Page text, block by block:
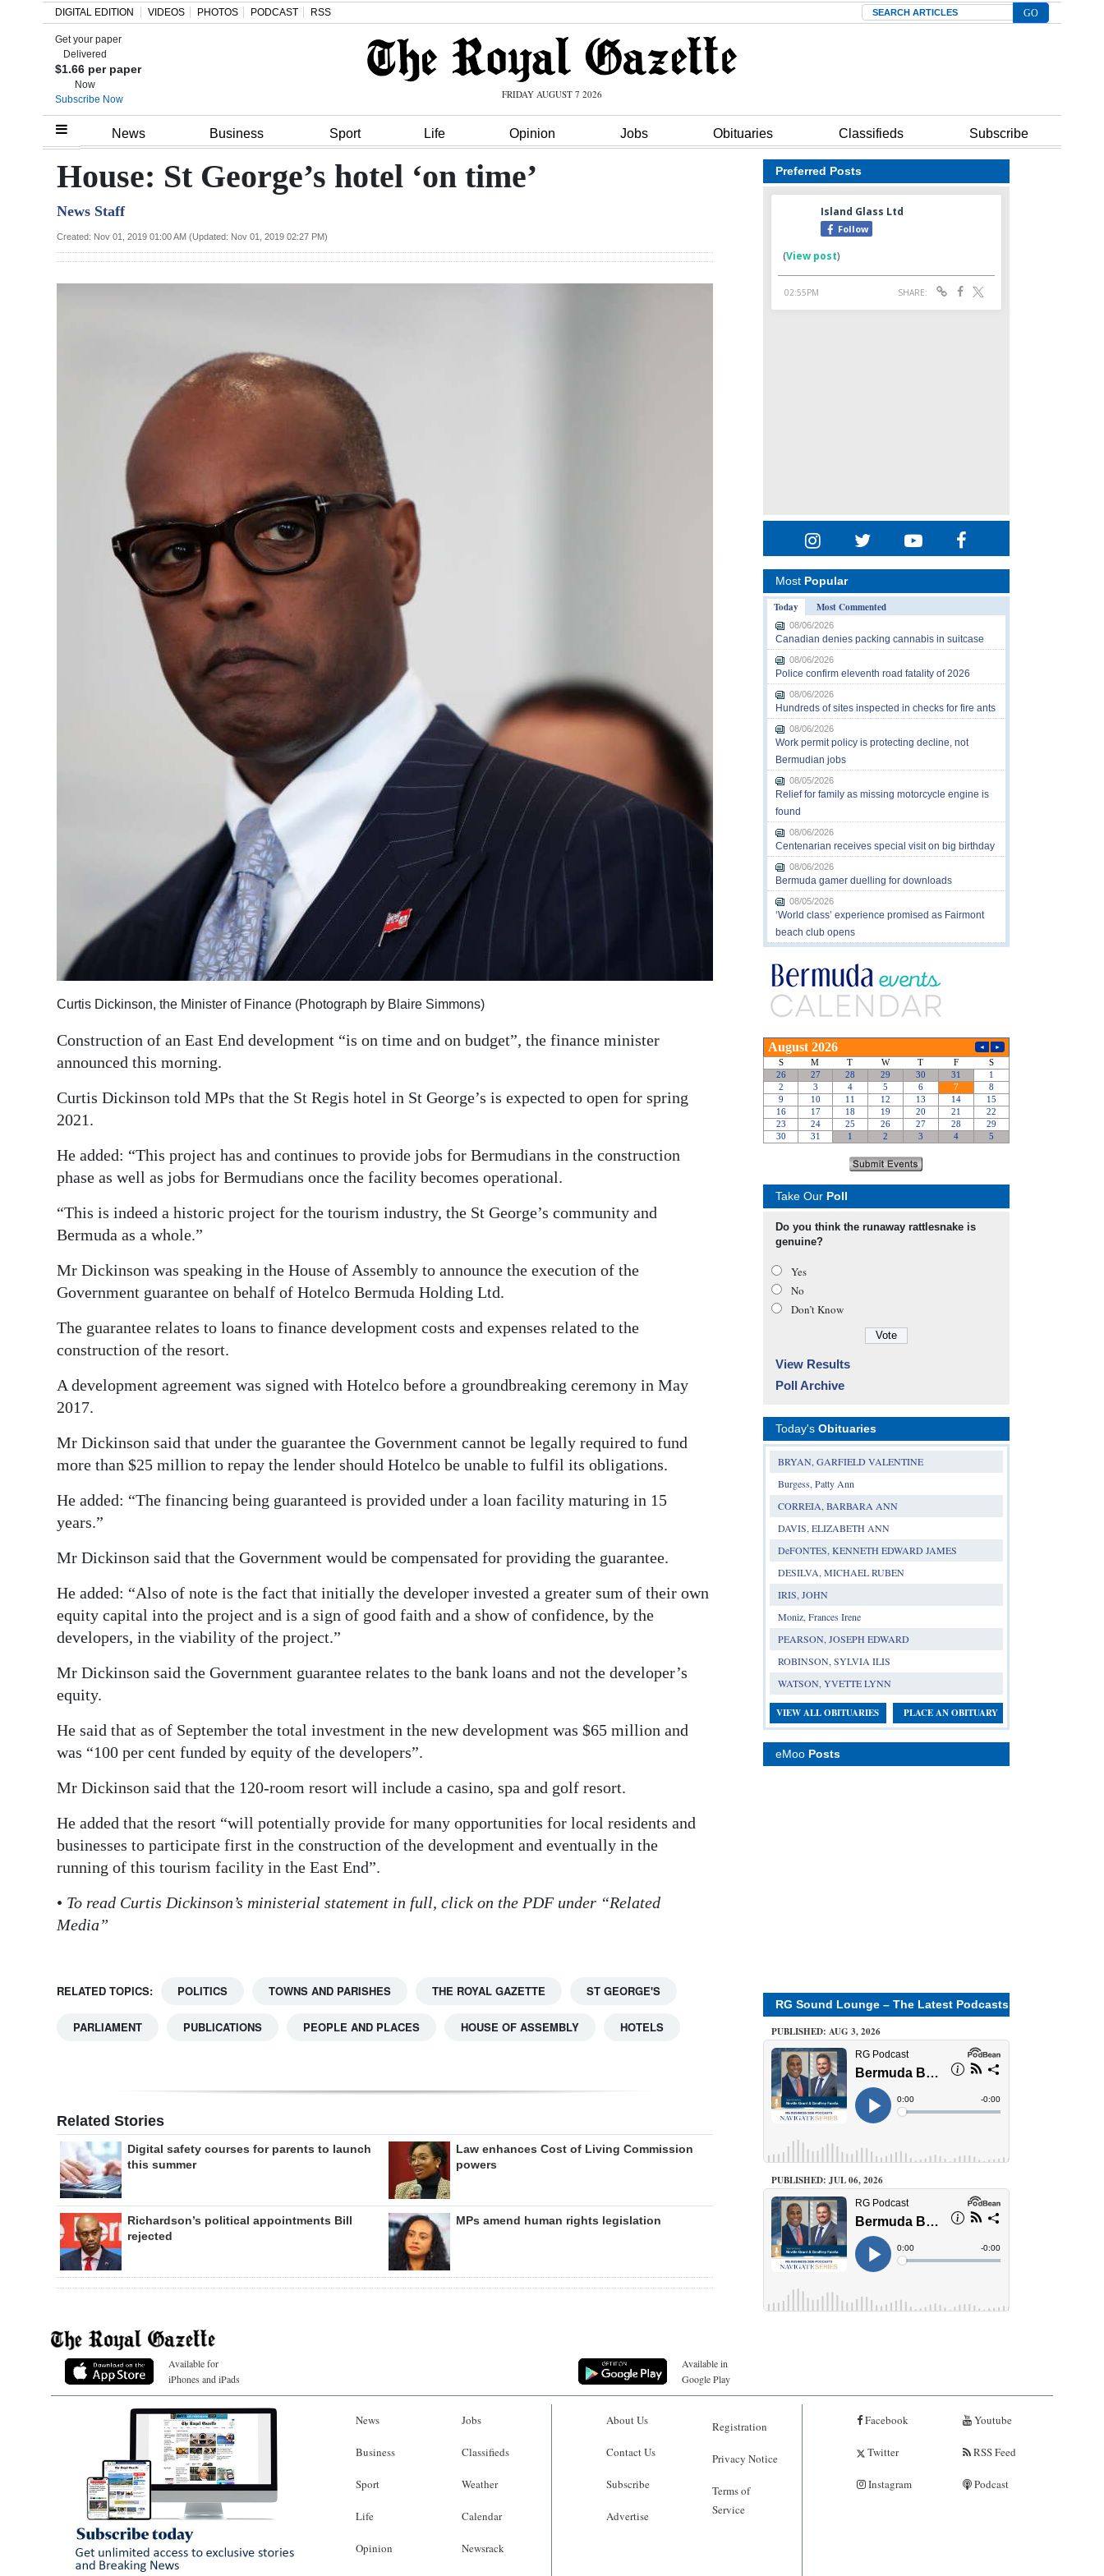
Home
Review
Bermuda
DIGITAL EDITION VIDEOS PHOTOS PODCAST RSS Search
Get your paper
Delivered
$1.66 per paper
Now
Subscribe Now
FRIDAY AUGUST 7 2026
News Business Sport Life Opinion Jobs Obituaries Classifieds Subscribe
House: St George’s hotel ‘on time’
News Staff
Created: Nov 01, 2019 01:00 AM (Updated: Nov 01, 2019 02:27 PM)
Curtis Dickinson, the Minister of Finance (Photograph by Blaire Simmons)
Construction of an East End development “is on time and on budget”, the finance minister
announced this morning.
Curtis Dickinson told MPs that the St Regis hotel in St George’s is expected to open for spring
2021.
He added: “This project has and continues to provide jobs for Bermudians in the construction
phase as well as jobs for Bermudians once the facility becomes operational.
“This is indeed a historic project for the tourism industry, the St George’s community and
Bermuda as a whole.”
Mr Dickinson was speaking in the House of Assembly to announce the execution of the
Government guarantee on behalf of Hotelco Bermuda Holding Ltd.
The guarantee relates to loans to finance development costs and expenses related to the
construction of the resort.
A development agreement was signed with Hotelco before a groundbreaking ceremony in May
2017.
Mr Dickinson said that under the guarantee the Government cannot be legally required to fund
more than $25 million to repay the lender should Hotelco be unable to fulfil its obligations.
He added: “The financing being guaranteed is provided under a loan facility maturing in 15
years.”
Mr Dickinson said that the Government would be compensated for providing the guarantee.
He added: “Also of note is the fact that initially the developer invested a greater sum of their own
equity capital into the project and is a sign of good faith and a show of confidence, by the
developers, in the viability of the project.”
Mr Dickinson said the Government guarantee relates to the bank loans and not the developer’s
equity.
He said that as of September the total investment in the new development was $65 million and
was “100 per cent funded by equity of the developers”.
Mr Dickinson said that the 120-room resort will include a casino, spa and golf resort.
He added that the resort “will potentially provide for many opportunities for local residents and
businesses to participate first in the construction of the development and eventually in the
running of this tourism facility in the East End”.
• To read Curtis Dickinson’s ministerial statement in full, click on the PDF under “Related
Media”
RELATED TOPICS: POLITICS TOWNS AND PARISHES THE ROYAL GAZETTE ST GEORGE'S
PARLIAMENT PUBLICATIONS PEOPLE AND PLACES HOUSE OF ASSEMBLY HOTELS
Related Stories
Digital safety courses for parents to launch
this summer
Law enhances Cost of Living Commission
powers
Richardson’s political appointments Bill
rejected
MPs amend human rights legislation
Preferred Posts
Most Popular
Today
Most Commented
08/06/2026
Canadian denies packing cannabis in suitcase
08/06/2026
Police confirm eleventh road fatality of 2026
08/06/2026
Hundreds of sites inspected in checks for fire ants
08/06/2026
Work permit policy is protecting decline, not
Bermudian jobs
08/05/2026
Relief for family as missing motorcycle engine is
found
08/06/2026
Centenarian receives special visit on big birthday
08/06/2026
Bermuda gamer duelling for downloads
08/05/2026
‘World class’ experience promised as Fairmont
beach club opens
Take Our Poll
Do you think the runaway rattlesnake is
genuine?
Yes
No
Don’t Know
View Results
Poll Archive
Today's Obituaries
BRYAN, GARFIELD VALENTINE
Burgess, Patty Ann
CORREIA, BARBARA ANN
DAVIS, ELIZABETH ANN
DeFONTES, KENNETH EDWARD JAMES
DESILVA, MICHAEL RUBEN
IRIS, JOHN
Moniz, Frances Irene
PEARSON, JOSEPH EDWARD
ROBINSON, SYLVIA ILIS
WATSON, YVETTE LYNN
VIEW ALL OBITUARIES PLACE AN OBITUARY
eMoo Posts
RG Sound Lounge – The Latest Podcasts
PUBLISHED: AUG 3, 2026
PUBLISHED: JUL 06, 2026
Available for
iPhones and iPads
Available in
Google Play
News
Business
Sport
Life
Opinion
Jobs
Classifieds
Weather
Calendar
Newsrack
About Us
Contact Us
Subscribe
Advertise
Registration
Privacy Notice
Terms of
Service
Facebook
Twitter
Instagram
Youtube
RSS Feed
Podcast